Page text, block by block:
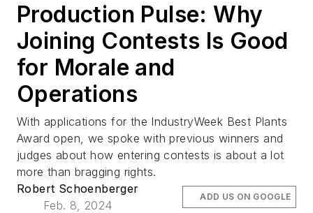
Production Pulse: Why
Joining Contests Is Good
for Morale and
Operations
With applications for the IndustryWeek Best Plants
Award open, we spoke with previous winners and
judges about how entering contests is about a lot
more than bragging rights.
Robert Schoenberger
Feb. 8, 2024
ADD US ON GOOGLE